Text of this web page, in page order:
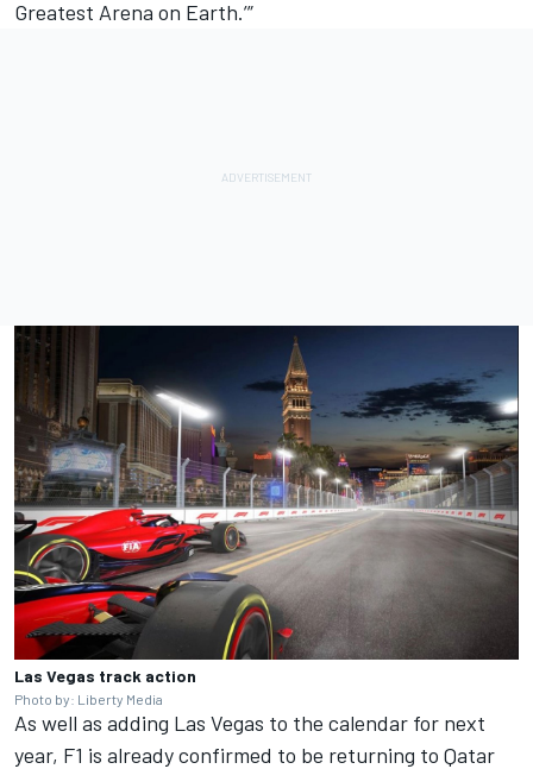
Greatest Arena on Earth.’”
Las Vegas track action
Photo by: Liberty Media
As well as adding Las Vegas to the calendar for next
year, F1 is already confirmed to be returning to Qatar